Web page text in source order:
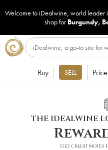
Welcome to iDealwine, world leader
shop for Burgundy,
Buy SELL
THE IDEALWINE
Get credit notes